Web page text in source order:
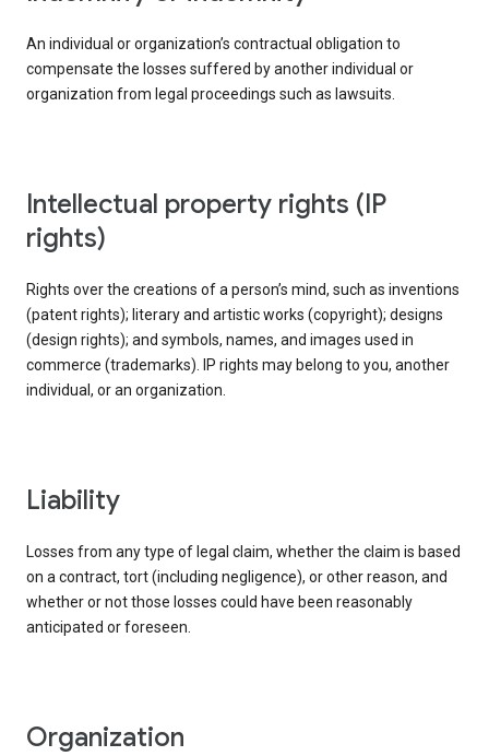
An individual or organization’s contractual obligation to
compensate the losses suffered by another individual or
organization from legal proceedings such as lawsuits.
intellectual property rights (IP
rights)
Rights over the creations of a person’s mind, such as inventions
(patent rights); literary and artistic works (copyright); designs
(design rights); and symbols, names, and images used in
commerce (trademarks). IP rights may belong to you, another
individual, or an organization.
liability
Losses from any type of legal claim, whether the claim is based
on a contract, tort (including negligence), or other reason, and
whether or not those losses could have been reasonably
anticipated or foreseen.
organization